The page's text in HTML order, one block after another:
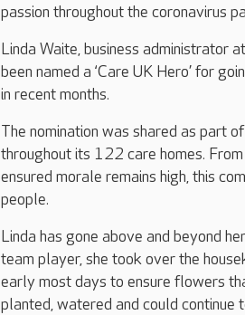
passion throughout the coronavirus
Linda Waite, business administrator
been named a ‘Care UK Hero’ for
in recent months.
The nomination was shared as part
throughout its 122 care homes.
ensured morale remains high, this
people.
Linda has gone above and beyond
team player, she took over the
early most days to ensure flowers
planted, watered and could